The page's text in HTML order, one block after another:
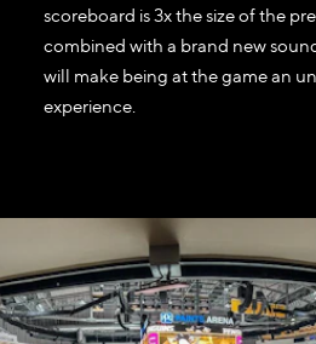
scoreboard is 3x the size of the
combined with a brand new
will make being at the game an
experience.